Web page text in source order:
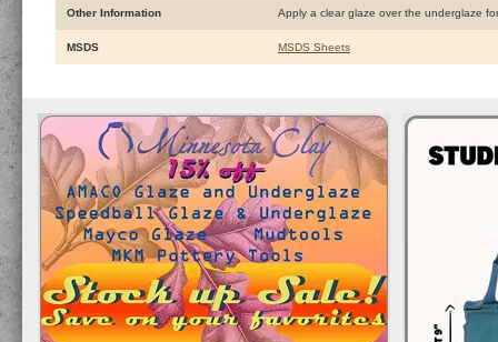
Other Information Apply a clear glaze over the underglaze
MSDS MSDS Sheets